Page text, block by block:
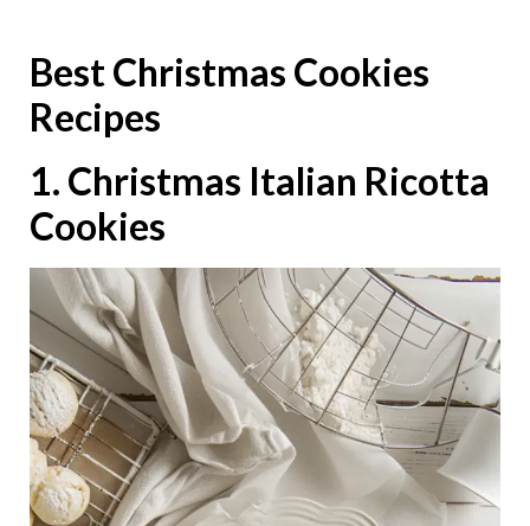
Best Christmas Cookies
Recipes
1. Christmas Italian Ricotta
Cookies